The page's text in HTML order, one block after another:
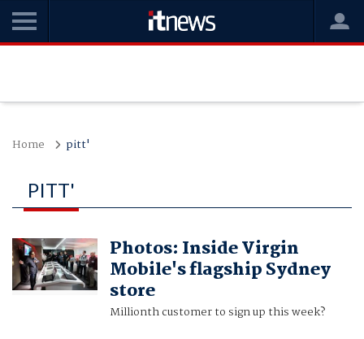
Home pitt'
PITT'
Photos: Inside Virgin
Mobile's flagship Sydney
store
Millionth customer to sign up this week?